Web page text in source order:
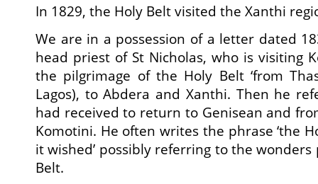
In 1829, the Holy Belt visited the Xanthi
We are in a possession of a letter dated
head priest of St Nicholas, who is visiting
the pilgrimage of the Holy Belt ‘from
Lagos), to Abdera and Xanthi. Then he
had received to return to Genisean and
Komotini. He often writes the phrase ‘the
it wished’ possibly referring to the
Belt.